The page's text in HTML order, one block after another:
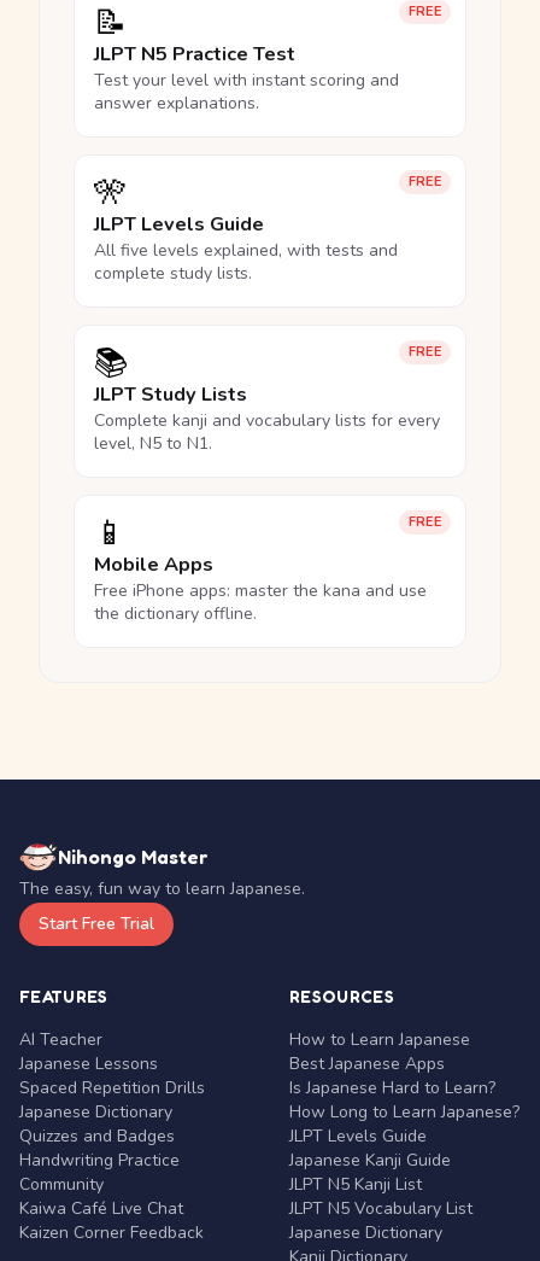
FREE
📝
JLPT N5 Practice Test
Test your level with instant scoring and
answer explanations.
FREE
🎌
JLPT Levels Guide
All five levels explained, with tests and
complete study lists.
FREE
📚
JLPT Study Lists
Complete kanji and vocabulary lists for every
level, N5 to N1.
FREE
📱
Mobile Apps
Free iPhone apps: master the kana and use
the dictionary offline.
Nihongo Master
The easy, fun way to learn Japanese.
Start Free Trial
FEATURES
AI Teacher
Japanese Lessons
Spaced Repetition Drills
Japanese Dictionary
Quizzes and Badges
Handwriting Practice
Community
Kaiwa Café Live Chat
Kaizen Corner Feedback
RESOURCES
How to Learn Japanese
Best Japanese Apps
Is Japanese Hard to Learn?
How Long to Learn Japanese?
JLPT Levels Guide
Japanese Kanji Guide
JLPT N5 Kanji List
JLPT N5 Vocabulary List
Japanese Dictionary